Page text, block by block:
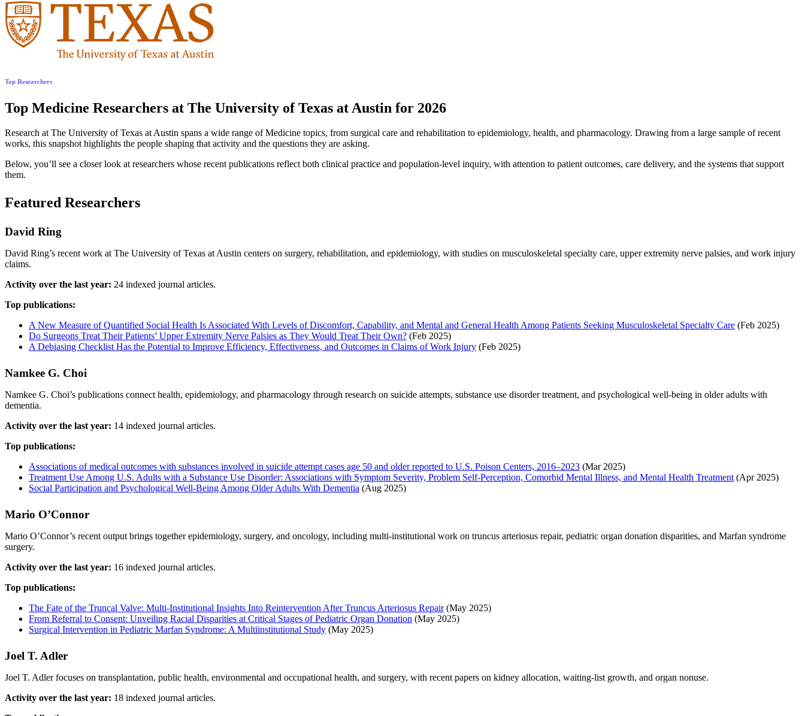
Top Researchers
Top Medicine Researchers at The University of Texas at Austin for 2026
Research at The University of Texas at Austin spans a wide range of Medicine topics, from surgical care and rehabilitation to epidemiology, health, and pharmacology. Drawing from a large sample of recent
works, this snapshot highlights the people shaping that activity and the questions they are asking.
Below, you’ll see a closer look at researchers whose recent publications reflect both clinical practice and population-level inquiry, with attention to patient outcomes, care delivery, and the systems that support
them.
Featured Researchers
David Ring
David Ring’s recent work at The University of Texas at Austin centers on surgery, rehabilitation, and epidemiology, with studies on musculoskeletal specialty care, upper extremity nerve palsies, and work injury
claims.
Activity over the last year: 24 indexed journal articles.
Top publications:
A New Measure of Quantified Social Health Is Associated With Levels of Discomfort, Capability, and Mental and General Health Among Patients Seeking Musculoskeletal Specialty Care (Feb 2025)
Do Surgeons Treat Their Patients’ Upper Extremity Nerve Palsies as They Would Treat Their Own? (Feb 2025)
A Debiasing Checklist Has the Potential to Improve Efficiency, Effectiveness, and Outcomes in Claims of Work Injury (Feb 2025)
Namkee G. Choi
Namkee G. Choi’s publications connect health, epidemiology, and pharmacology through research on suicide attempts, substance use disorder treatment, and psychological well-being in older adults with
dementia.
Activity over the last year: 14 indexed journal articles.
Top publications:
Associations of medical outcomes with substances involved in suicide attempt cases age 50 and older reported to U.S. Poison Centers, 2016–2023 (Mar 2025)
Treatment Use Among U.S. Adults with a Substance Use Disorder: Associations with Symptom Severity, Problem Self-Perception, Comorbid Mental Illness, and Mental Health Treatment(Apr 2025)
Social Participation and Psychological Well-Being Among Older Adults With Dementia (Aug 2025)
Mario O’Connor
Mario O’Connor’s recent output brings together epidemiology, surgery, and oncology, including multi-institutional work on truncus arteriosus repair, pediatric organ donation disparities, and Marfan syndrome
surgery.
Activity over the last year: 16 indexed journal articles.
Top publications:
The Fate of the Truncal Valve: Multi-Institutional Insights Into Reintervention After Truncus Arteriosus Repair(May 2025)
From Referral to Consent: Unveiling Racial Disparities at Critical Stages of Pediatric Organ Donation (May 2025)
Surgical Intervention in Pediatric Marfan Syndrome: A Multiinstitutional Study (May 2025)
Joel T. Adler
Joel T. Adler focuses on transplantation, public health, environmental and occupational health, and surgery, with recent papers on kidney allocation, waiting-list growth, and organ nonuse.
Activity over the last year: 18 indexed journal articles.